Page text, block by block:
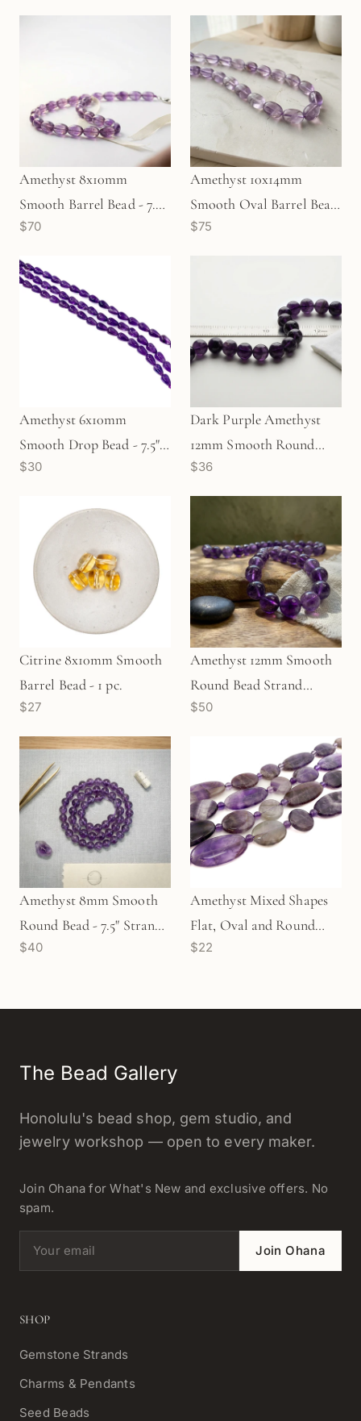
Amethyst 8x10mm
Smooth Barrel Bead - 7.5"
Strand (GEM714)
$70
Amethyst 10x14mm
Smooth Oval Barrel Bead
- 7.5" Strand (GEM52)
$75
Amethyst 6x10mm
Smooth Drop Bead - 7.5"
Strand (GEM544)
$30
Dark Purple Amethyst
12mm Smooth Round
Bead Strand (GEM134)
$36
Citrine 8x10mm Smooth
Barrel Bead - 1 pc.
$27
Amethyst 12mm Smooth
Round Bead Strand
(GEM1117)
$50
Amethyst 8mm Smooth
Round Bead - 7.5" Strand
(GEM2294)
$40
Amethyst Mixed Shapes
Flat, Oval and Round
Beads - 8" Strand
$22
The Bead Gallery
Honolulu's bead shop, gem studio, and
jewelry workshop — open to every maker.
Join Ohana for What's New and exclusive offers. No
spam.
Email address Join Ohana
SHOP
Gemstone Strands
Charms & Pendants
Seed Beads